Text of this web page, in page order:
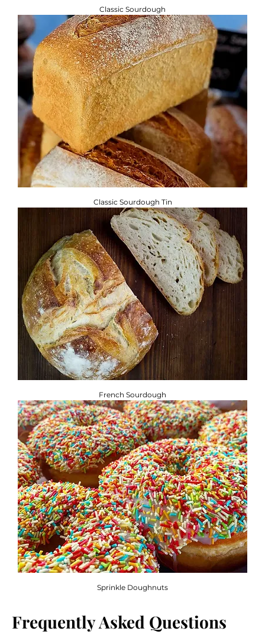
Classic Sourdough
Classic Sourdough Tin
French Sourdough
Sprinkle Doughnuts
Frequently Asked Questions